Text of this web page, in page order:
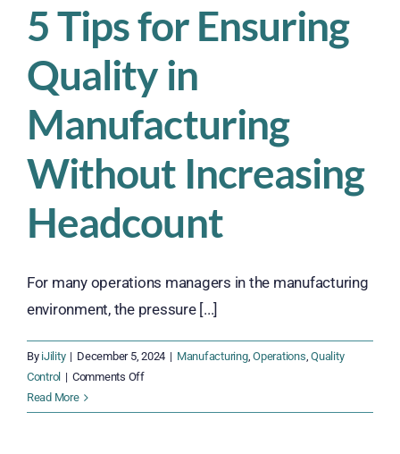
5 Tips for Ensuring
Quality in
Manufacturing
Without Increasing
Headcount
For many operations managers in the manufacturing
environment, the pressure [...]
By iJility | December 5, 2024 | Manufacturing,Operations,Quality
Control | Comments Offon
Tips
Read More